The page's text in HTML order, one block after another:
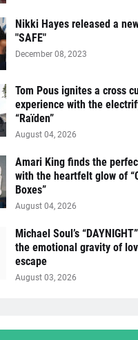
Nikki Hayes released a
"SAFE"
December 08, 2023
Tom Pous ignites a cross
experience with the
“Raïden”
August 04, 2026
Amari King finds the
with the heartfelt glow of
Boxes”
August 04, 2026
Michael Soul’s
the emotional gravity of
escape
August 03, 2026